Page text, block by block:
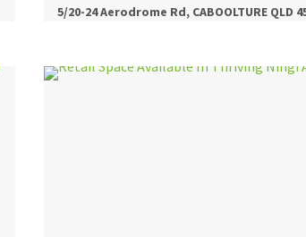
5/20-24 Aerodrome Rd, CABOOLTURE QLD